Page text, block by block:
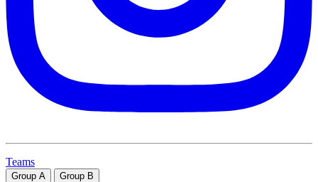
Teams
Group A Group B